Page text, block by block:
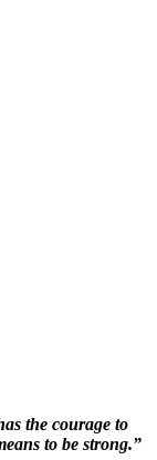
the courage to
to be strong.”